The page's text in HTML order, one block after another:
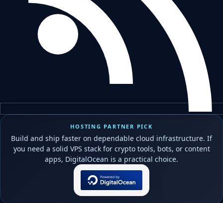
HOSTING PARTNER PICK
Build and ship faster on dependable cloud infrastructure. If
you need a solid VPS stack for crypto tools, bots, or content
apps, DigitalOcean is a practical choice.